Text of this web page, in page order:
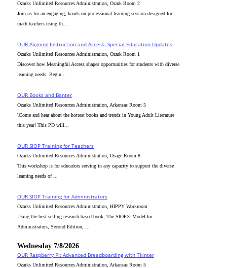
Ozarks Unlimited Resources Administration, Ozark Room 2
Join us for an engaging, hands-on professional learning session designed for
math teachers using th...
OUR Aligning Instruction and Access: Special Education Updates
Ozarks Unlimited Resources Administration, Ozark Room 1
Discover how Meaningful Access shapes opportunities for students with diverse
learning needs. Begin...
OUR Books and Banter
Ozarks Unlimited Resources Administration, Arkansas Room 5
\Come and hear about the hottest books and trends in Young Adult Literature
this year! This PD will...
OUR SIOP Training for Teachers
Ozarks Unlimited Resources Administration, Osage Room 8
This workshop is for educators serving in any capacity to support the diverse
learning needs of ...
OUR SIOP Training for Administrators
Ozarks Unlimited Resources Administration, HIPPY Workroom
Using the best-selling research-based book, The SIOP® Model for
Administrators, Second Edition, ...
Wednesday 7/8/2026
OUR Raspberry Pi: Advanced Breadboarding with Tkinter
Ozarks Unlimited Resources Administration, Arkansas Room 5